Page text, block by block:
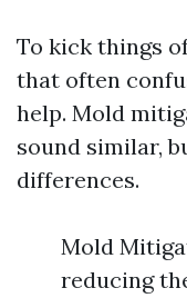
To kick things
that often
help. Mold
sound similar,
differences.
Mold
reducing